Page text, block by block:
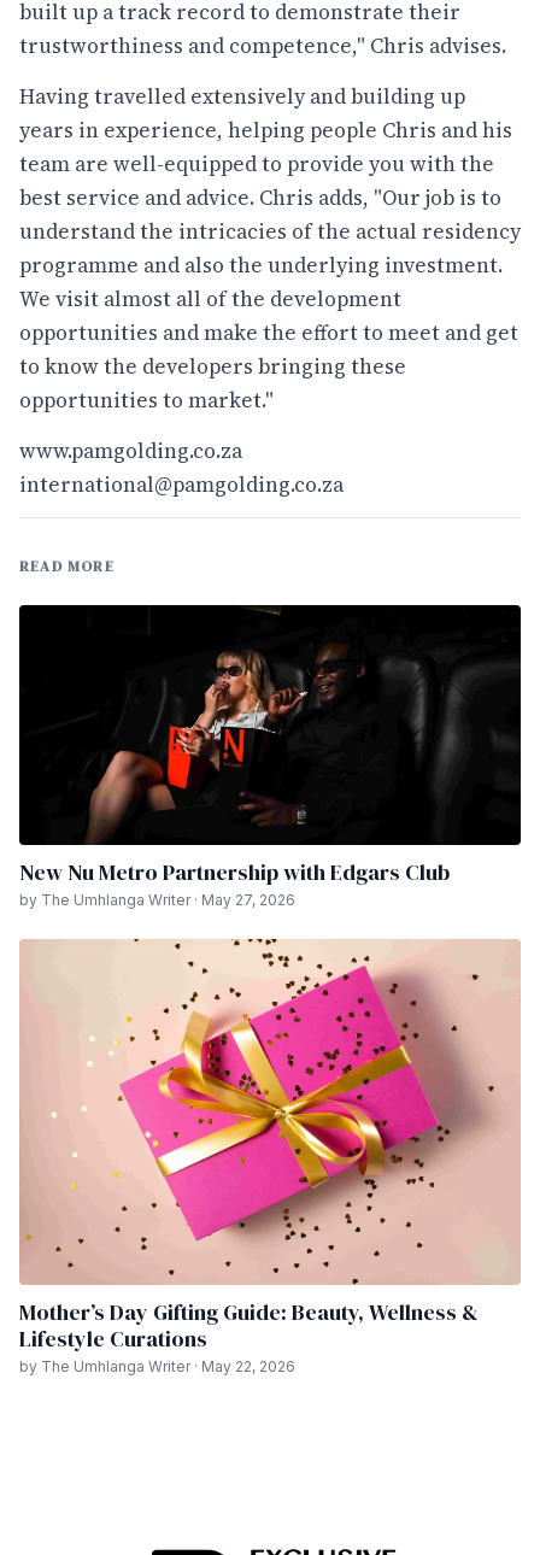
built up a track record to demonstrate their
trustworthiness and competence," Chris advises.
Having travelled extensively and building up
years in experience, helping people Chris and his
team are well-equipped to provide you with the
best service and advice. Chris adds, "Our job is to
understand the intricacies of the actual residency
programme and also the underlying investment.
We visit almost all of the development
opportunities and make the effort to meet and get
to know the developers bringing these
opportunities to market."
www.pamgolding.co.za
international@pamgolding.co.za
READ MORE
New Nu Metro Partnership with Edgars Club
by The Umhlanga Writer · May 27, 2026
Mother’s Day Gifting Guide: Beauty, Wellness &
Lifestyle Curations
by The Umhlanga Writer · May 22, 2026